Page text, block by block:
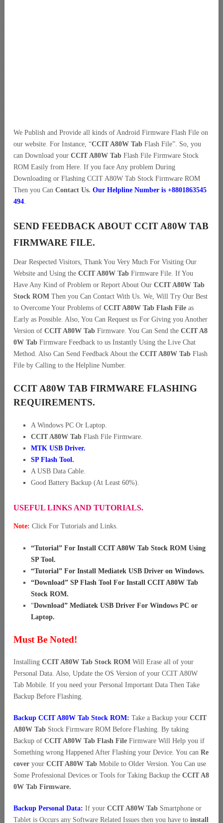
We Publish and Provide all kinds of Android Firmware Flash File on
our website. For Instance, “CCIT A80W Tab Flash File”. So, you
can Download your CCIT A80W Tab Flash File Firmware Stock
ROM Easily from Here. If you face Any problem During
Downloading or Flashing CCIT A80W Tab Stock Firmware ROM
Then you Can Contact Us. Our Helpline Number is +8801863545
494
SEND FEEDBACK ABOUT CCIT A80W TAB
FIRMWARE FILE.
Dear Respected Visitors, Thank You Very Much For Visiting Our
Website and Using the CCIT A80W Tab Firmware File. If You
Have Any Kind of Problem or Report About Our CCIT A80W Tab
Stock ROM Then you Can Contact With Us. We, Will Try Our Best
to Overcome Your Problems of CCIT A80W Tab Flash File as
Early as Possible. Also, You Can Request us For Giving you Another
Version of CCIT A80W Tab Firmware. You Can Send the CCIT A8
0W Tab Firmware Feedback to us Instantly Using the Live Chat
Method. Also Can Send Feedback About the CCIT A80W Tab Flash
File by Calling to the Helpline Number.
CCIT A80W TAB FIRMWARE FLASHING
REQUIREMENTS.
A Windows PC Or Laptop.
CCIT A80W Tab Flash File Firmware.
MTK USB Driver.
SP Flash Tool.
A USB Data Cable.
Good Battery Backup (At Least 60%).
USEFUL LINKS AND TUTORIALS.
Note: Click For Tutorials and Links.
“Tutorial” For Install CCIT A80W Tab Stock ROM Using
SP Tool.
“Tutorial” For Install Mediatek USB Driver on Windows.
“Download” SP Flash Tool For Install CCIT A80W Tab
Stock ROM.
“Download” Mediatek USB Driver For Windows PC or
Laptop.
Must Be Noted!
Installing CCIT A80W Tab Stock ROM Will Erase all of your
Personal Data. Also, Update the OS Version of your CCIT A80W
Tab Mobile. If you need your Personal Important Data Then Take
Backup Before Flashing.
Backup CCIT A80W Tab Stock ROM: Take a Backup your CCIT
A80W Tab Stock Firmware ROM Before Flashing. By taking
Backup of CCIT A80W Tab Flash File Firmware Will Help you if
Something wrong Happened After Flashing your Device. You can Re
cover your CCIT A80W Tab Mobile to Older Version. You Can use
Some Professional Devices or Tools for Taking Backup the CCIT A8
0W Tab Firmware.
Backup Personal Data: If your CCIT A80W Tab Smartphone or
Tablet is Occurs any Software Related Issues then you have to install